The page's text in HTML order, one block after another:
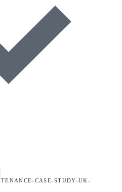
CASE-STUDY-UK-